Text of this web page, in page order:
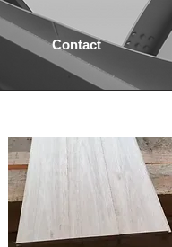
Contact